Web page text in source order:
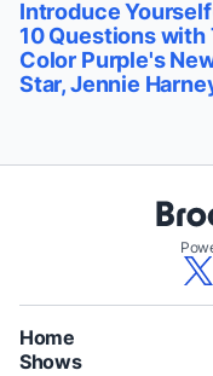
Introduce
10 Questions with
Color Purple's
Star, Jennie
Home
Shows